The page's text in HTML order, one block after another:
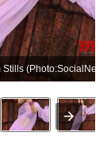
Actress Amyra Dastur New Glam Stills (Photo:SocialNews.XYZ/NewsHelpline.com)